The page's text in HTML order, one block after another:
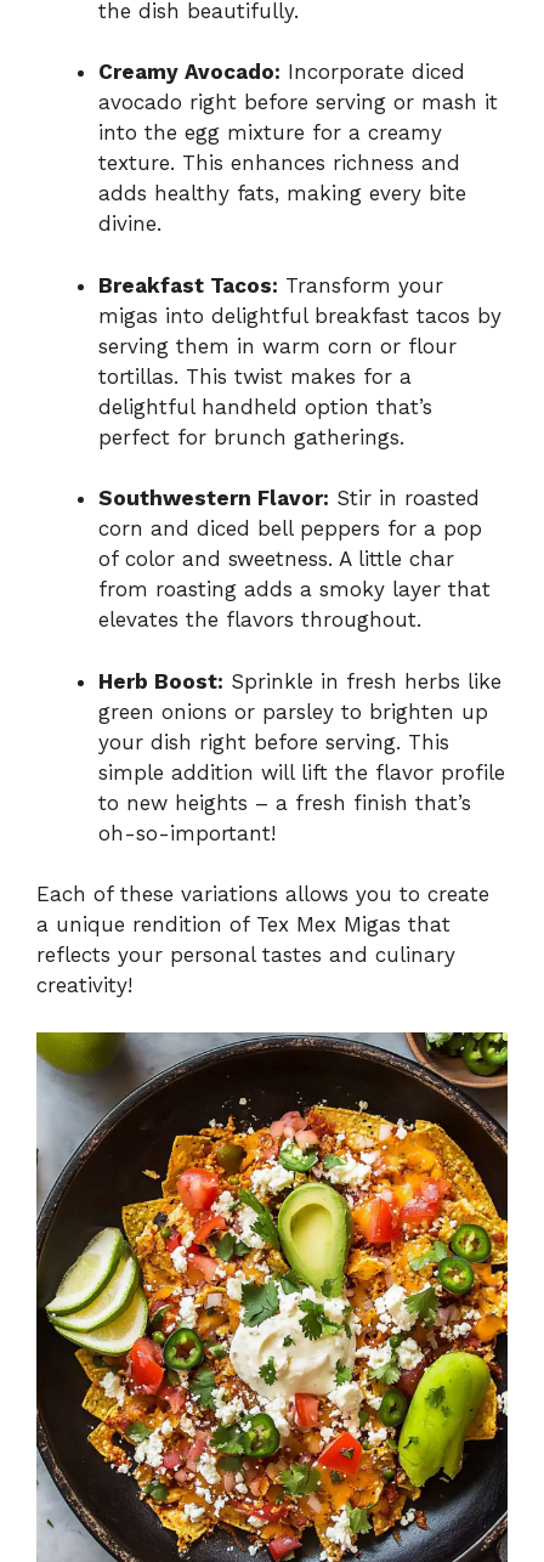
the dish beautifully.
Creamy Avocado: Incorporate diced
avocado right before serving or mash it
into the egg mixture for a creamy
texture. This enhances richness and
adds healthy fats, making every bite
divine.
Breakfast Tacos: Transform your
migas into delightful breakfast tacos by
serving them in warm corn or flour
tortillas. This twist makes for a
delightful handheld option that’s
perfect for brunch gatherings.
Southwestern Flavor: Stir in roasted
corn and diced bell peppers for a pop
of color and sweetness. A little char
from roasting adds a smoky layer that
elevates the flavors throughout.
Herb Boost: Sprinkle in fresh herbs like
green onions or parsley to brighten up
your dish right before serving. This
simple addition will lift the flavor profile
to new heights – a fresh finish that’s
oh-so-important!
Each of these variations allows you to create
a unique rendition of Tex Mex Migas that
reflects your personal tastes and culinary
creativity!